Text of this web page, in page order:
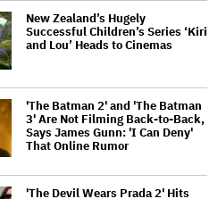
New Zealand’s Hugely
Successful Children’s Series ‘Kiri
and Lou’ Heads to Cinemas
'The Batman 2' and 'The Batman
3' Are Not Filming Back-to-Back,
Says James Gunn: 'I Can Deny'
That Online Rumor
'The Devil Wears Prada 2' Hits